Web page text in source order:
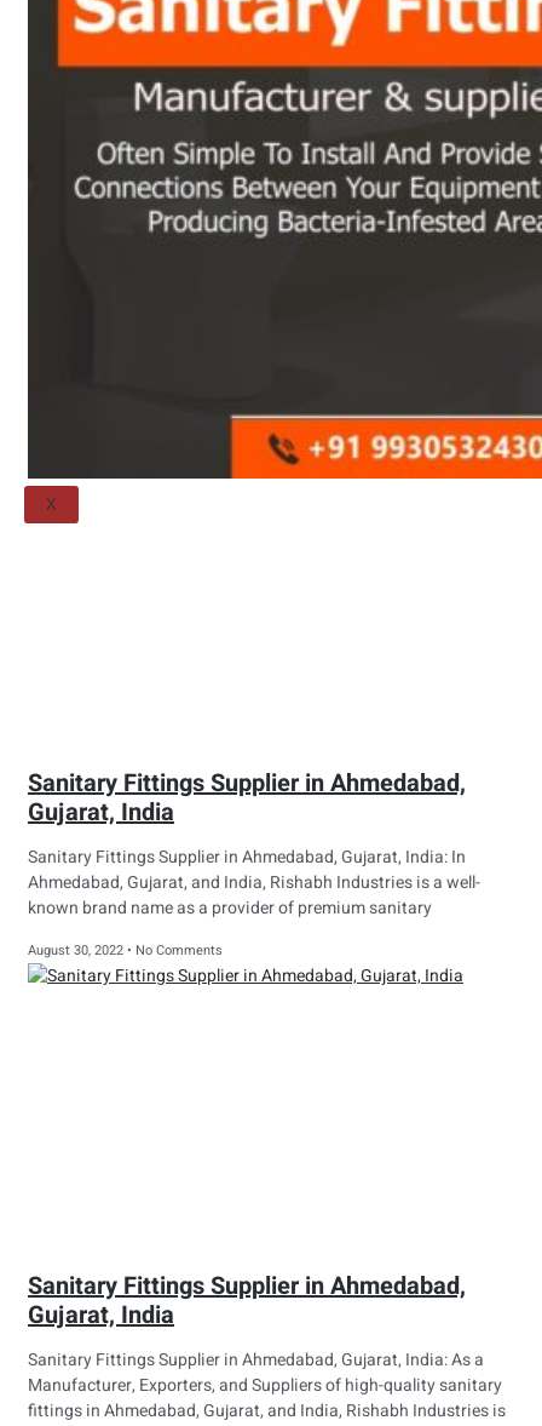
Screwed Flange
Flanges
Welding Neck
Flange
Orifice Flanges
Spectacle Blind
Flanges
X
Sanitary Fittings Supplier in Ahmedabad,
Gujarat, India
Sanitary Fittings Supplier in Ahmedabad, Gujarat, India: In
Ahmedabad, Gujarat, and India, Rishabh Industries is a well-
known brand name as a provider of premium sanitary
August 30, 2022 No Comments
Sanitary Fittings Supplier in Ahmedabad,
Gujarat, India
Sanitary Fittings Supplier in Ahmedabad, Gujarat, India: As a
Manufacturer, Exporters, and Suppliers of high-quality sanitary
fittings in Ahmedabad, Gujarat, and India, Rishabh Industries is